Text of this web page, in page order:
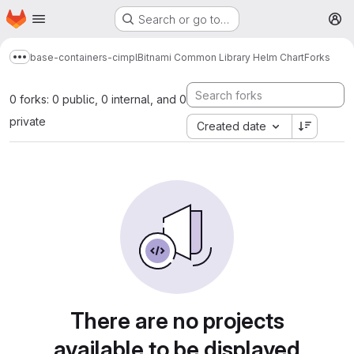
Skip to main content
Homepage Search or go to…
Show more breadcrumbs
base-containers-cimplBitnami Common Library Helm ChartForks
0 forks: 0 public, 0 internal, and 0
private
Created date
There are no projects